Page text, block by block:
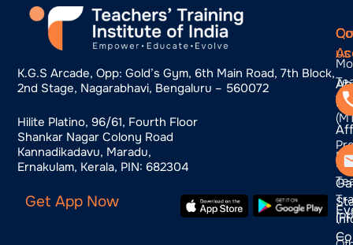
K.g.s Arcade, Opp: Gold’s Gym, 6th Main Road, 7th Block,
2nd Stage, Nagarabhavi, Bengaluru – 560072
Hilite Platino, 96/61, Fourth Floor
Shankar Nagar Colony Road
Kannadikadavu, Maradu,
Ernakulam, Kerala, PIN: 682304
Get App Now
us
us
—